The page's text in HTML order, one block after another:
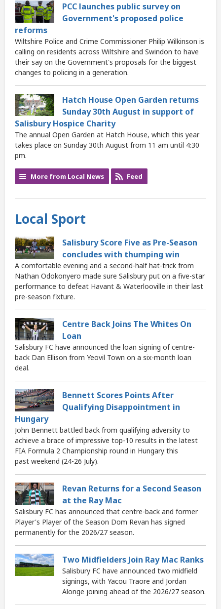
PCC launches public survey on
Government's proposed police
reforms
Wiltshire Police and Crime Commissioner Philip Wilkinson is
calling on residents across Wiltshire and Swindon to have
their say on the Government's proposals for the biggest
changes to policing in a generation.
Hatch House Open Garden returns
Sunday 30th August in support of
Salisbury Hospice Charity
The annual Open Garden at Hatch House, which this year
takes place on Sunday 30th August from 11 am until 4:30
pm.
More from Local News Feed
Local Sport
Salisbury Score Five as Pre-Season
concludes with thumping win
A comfortable evening and a second-half hat-trick from
Nathan Odokonyero made sure Salisbury put on a five-star
performance to defeat Havant & Waterlooville in their last
pre-season fixture.
Centre Back Joins The Whites On
Loan
Salisbury FC have announced the loan signing of centre-
back Dan Ellison from Yeovil Town on a six-month loan
deal.
Bennett Scores Points After
Qualifying Disappointment in
Hungary
John Bennett battled back from qualifying adversity to
achieve a brace of impressive top-10 results in the latest
FIA Formula 2 Championship round in Hungary this
past weekend (24-26 July).
Revan Returns for a Second Season
at the Ray Mac
Salisbury FC has announced that centre-back and former
Player's Player of the Season Dom Revan has signed
permanently for the 2026/27 season.
Two Midfielders Join Ray Mac Ranks
Salisbury FC have announced two midfield
signings, with Yacou Traore and Jordan
Alonge joining ahead of the 2026/27 season.